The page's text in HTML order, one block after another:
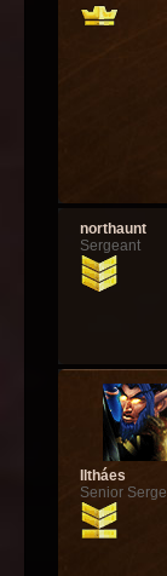
northaunt
Sergeant
Iltháes
Senior